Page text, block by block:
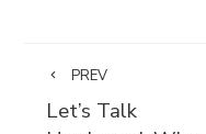
PREV
Let’s Talk